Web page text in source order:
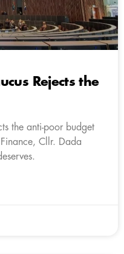
Rejects the
the anti-poor budget
Cllr. Dada